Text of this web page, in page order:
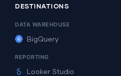
DESTINATIONS
DATA WAREHOUSE
BigQuery
REPORTING
Looker Studio